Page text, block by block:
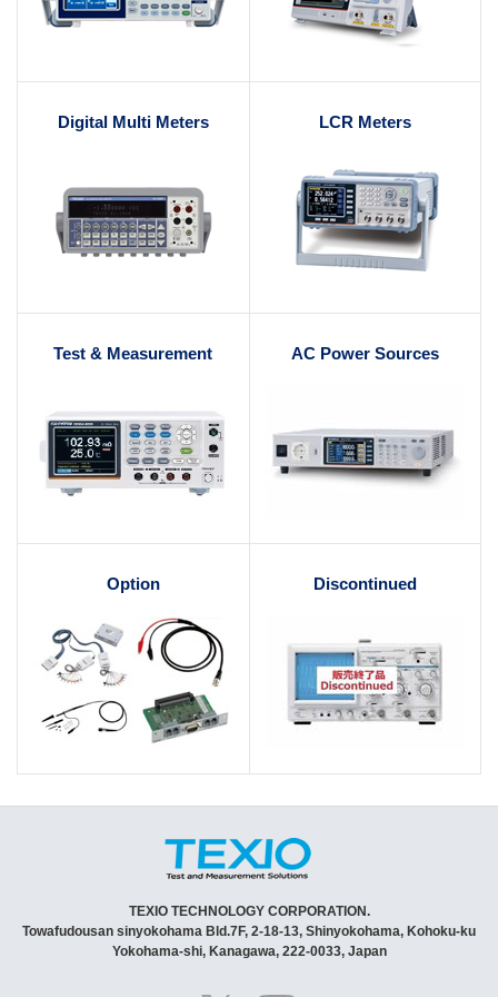
Digital Multi Meters LCR Meters
Test & Measurement AC Power Sources
Option Discontinued
TEXIO TECHNOLOGY CORPORATION.
Towafudousan sinyokohama Bld.7F, 2-18-13, Shinyokohama, Kohoku-ku
Yokohama-shi, Kanagawa, 222-0033, Japan